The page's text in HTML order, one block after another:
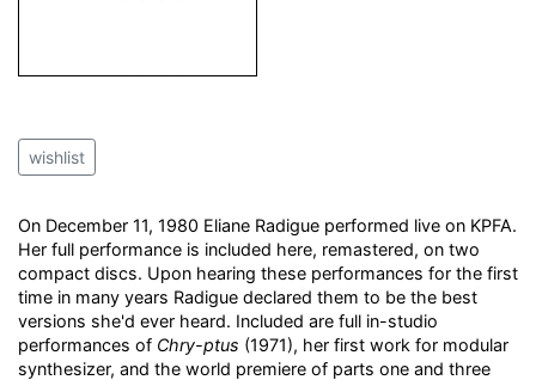
wishlist
On December 11, 1980 Eliane Radigue performed live on KPFA.
Her full performance is included here, remastered, on two
compact discs. Upon hearing these performances for the first
time in many years Radigue declared them to be the best
versions she'd ever heard. Included are full in-studio
performances of Chry-ptus (1971), her first work for modular
synthesizer, and the world premiere of parts one and three